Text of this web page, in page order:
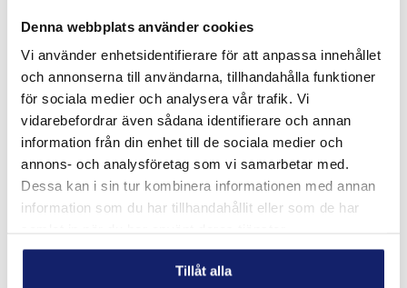
Denna webbplats använder cookies
Vi använder enhetsidentifierare för att anpassa innehållet
och annonserna till användarna, tillhandahålla funktioner
för sociala medier och analysera vår trafik. Vi
vidarebefordrar även sådana identifierare och annan
information från din enhet till de sociala medier och
annons- och analysföretag som vi samarbetar med.
Dessa kan i sin tur kombinera informationen med annan
information som du har tillhandahållit eller som de har
Tillåt alla
X 500 Wearplate
Wearplate with finely devided carbides embedded in a tool
steel matrix. Perfect for areas with impact, pressure and
moderate abrasion. 52-55 HRC
READ MORE